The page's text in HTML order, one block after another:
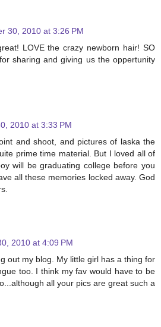
30, 2010 at 3:26 PM
LOVE the crazy newborn hair! SO
sharing and giving us the oppertunity
2010 at 3:33 PM
and shoot, and pictures of laska the
prime time material. But I loved all of
will be graduating college before you
all these memories locked away. God
2010 at 4:09 PM
out my blog. My little girl has a thing for
too. I think my fav would have to be
all your pics are great such a